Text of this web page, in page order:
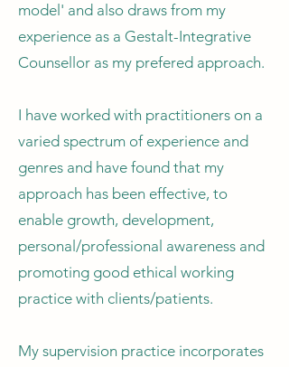
model' and also draws from my
experience as a Gestalt-Integrative
Counsellor as my prefered approach.
I have worked with practitioners on a
varied spectrum of experience and
genres and have found that my
approach has been effective, to
enable growth, development,
personal/professional awareness and
promoting good ethical working
practice with clients/patients.
My supervision practice incorporates